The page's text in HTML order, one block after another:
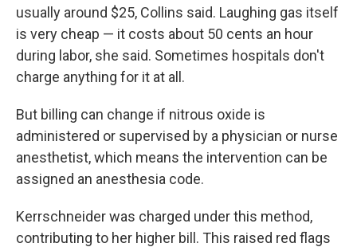
usually around $25, Collins said. Laughing gas itself
is very cheap — it costs about 50 cents an hour
during labor, she said. Sometimes hospitals don't
charge anything for it at all.
But billing can change if nitrous oxide is
administered or supervised by a physician or nurse
anesthetist, which means the intervention can be
assigned an anesthesia code.
Kerrschneider was charged under this method,
contributing to her higher bill. This raised red flags